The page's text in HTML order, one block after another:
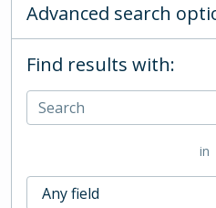
Advanced search
Find results with:
in